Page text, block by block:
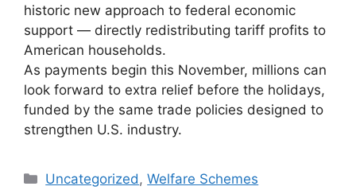
historic new approach to federal economic
support — directly redistributing tariff profits to
American households.
As payments begin this November, millions can
look forward to extra relief before the holidays,
funded by the same trade policies designed to
strengthen U.S. industry.
Categories
Uncategorized,Welfare Schemes